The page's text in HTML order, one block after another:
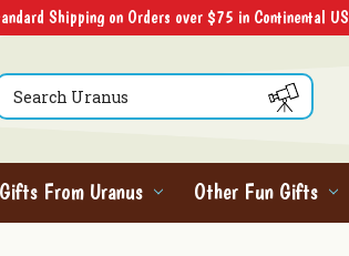
Shipping on Orders over $75 in Continental US
Gifts From Uranus Other Fun Gifts